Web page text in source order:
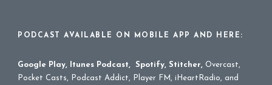
PODCAST AVAILABLE ON MOBILE APP AND HERE:
Google Play, Itunes Podcast, Spotify, Stitcher, Overcast,
Pocket Casts, Podcast Addict, Player FM, iHeartRadio, and